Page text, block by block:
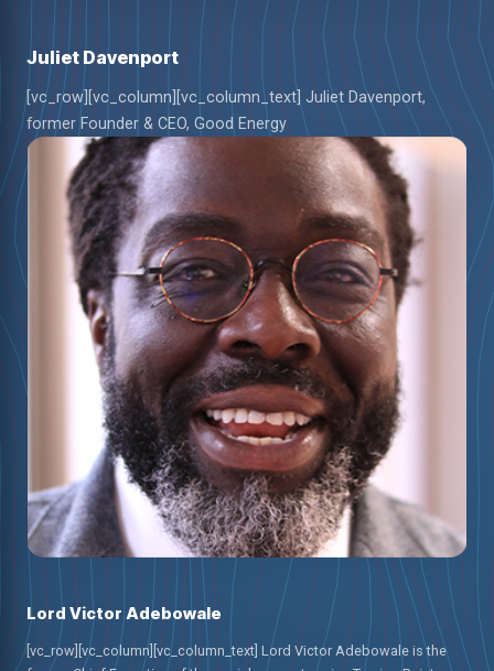
Juliet Davenport
[vc_row][vc_column][vc_column_text] Juliet Davenport,
former Founder & CEO, Good Energy
Lord Victor Adebowale
[vc_row][vc_column][vc_column_text] Lord Victor Adebowale is the